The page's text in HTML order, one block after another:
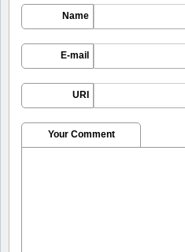
Name
E-mail
URI
Your Comment